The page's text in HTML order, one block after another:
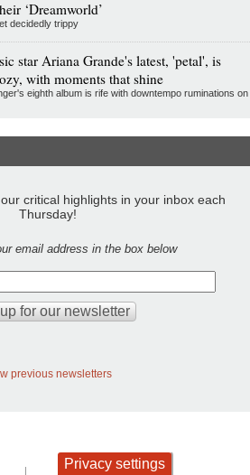
‘Dreamworld’
decidedly trippy
star Ariana Grande's latest, 'petal', is
with moments that shine
eighth album is rife with downtempo ruminations on
critical highlights in your inbox each
Thursday!
email address in the box below
previous newsletters
Privacy settings